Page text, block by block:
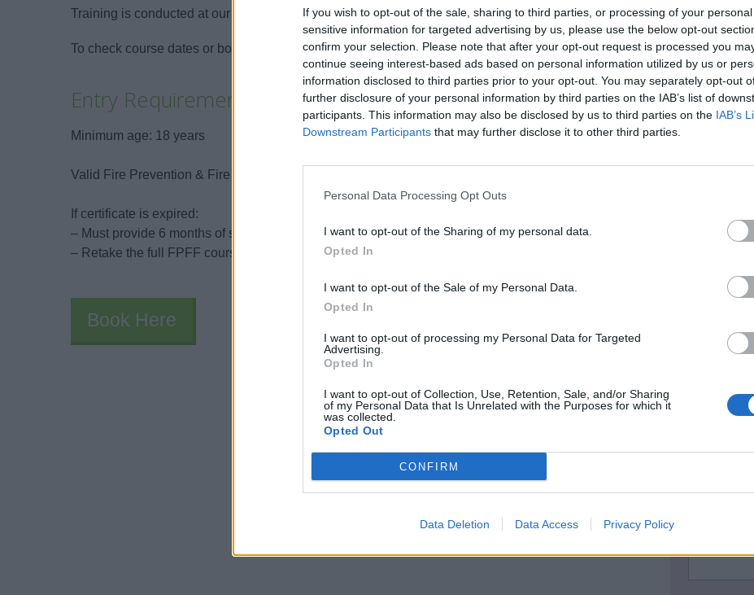
If you wish to opt-out of the sale, sharing to third parties, or processing of your
sensitive information for targeted advertising by us, please use the below opt-out
confirm your selection. Please note that after your opt-out request is processed you
continue seeing interest-based ads based on personal information utilized by us or
information disclosed to third parties prior to your opt-out. You may separately opt-out
further disclosure of your personal information by third parties on the IAB’s list of
participants. This information may also be disclosed by us to third parties on the IAB’s
Downstream Participants that may further disclose it to other third parties.
Personal Data Processing Opt Outs
I want to opt-out of the Sharing of my personal data.
Opted In
I want to opt-out of the Sale of my Personal Data.
Opted In
I want to opt-out of processing my Personal Data for Targeted
Advertising.
Opted In
I want to opt-out of Collection, Use, Retention, Sale, and/or Sharing
of my Personal Data that Is Unrelated with the Purposes for which it
was collected.
Opted Out
CONFIRM
Data Deletion Data Access Privacy Policy
Training is conducted at our MCA-approved facility in Phuket.
To check course dates or book: carlos@galileomaritimeacademy.com
Entry Requirements
Minimum age: 18 years
Valid Fire Prevention & Fire Fighting (A-VI/1-2) certificate issued by an IMO White List country
If certificate is expired:
– Must provide 6 months of sea service in the last 5 years or
– Retake the full FPFF course
Book Here
Your